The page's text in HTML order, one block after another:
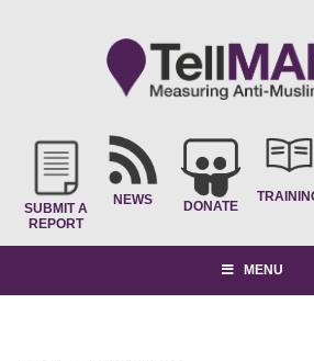
SUBMIT A
REPORT
NEWS DONATE
MENU